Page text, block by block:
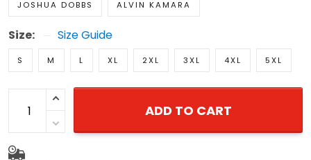
JOSHUA DOBBS ALVIN KAMARA
Size: Size Guide
S M L XL 2XL 3XL 4XL 5XL
ADD TO CART